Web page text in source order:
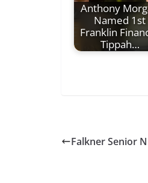
Anthony
Named 1st
Franklin
Tippah…
Falkner Senior